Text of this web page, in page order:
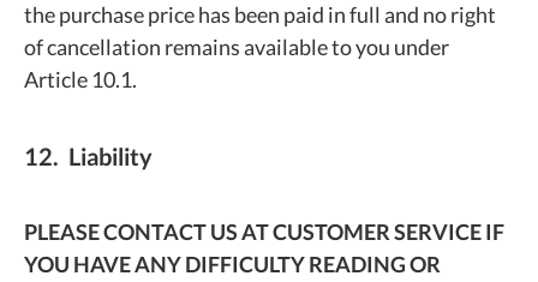
the purchase price has been paid in full and no right
of cancellation remains available to you under
Article 10.1.
12. Liability
PLEASE CONTACT US AT CUSTOMER SERVICE IF
YOU HAVE ANY DIFFICULTY READING OR